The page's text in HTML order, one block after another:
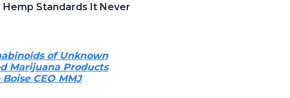
Standards It Never
of Unknown
Marijuana Products
CEO MMJ